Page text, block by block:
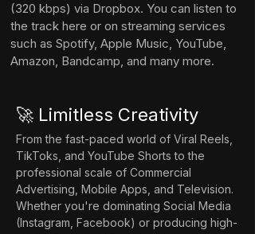
(320 kbps) via Dropbox. You can listen to
the track here or on streaming services
such as Spotify, Apple Music, YouTube,
Amazon, Bandcamp, and many more.
🚀 Limitless Creativity
From the fast-paced world of Viral Reels,
TikToks, and YouTube Shorts to the
professional scale of Commercial
Advertising, Mobile Apps, and Television.
Whether you're dominating Social Media
(Instagram, Facebook) or producing high-